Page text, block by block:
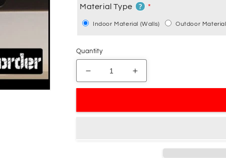
Material Type ?
Indoor Material (Walls) Outdoor
Quantity
Decrease
quantity
Increase
quantity